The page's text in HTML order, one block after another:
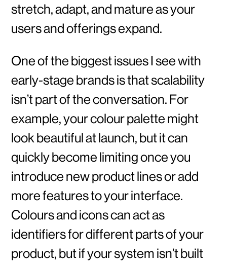
stretch, adapt, and mature as your
users and offerings expand.
One of the biggest issues I see with
early-stage brands is that scalability
isn’t part of the conversation. For
example, your colour palette might
look beautiful at launch, but it can
quickly become limiting once you
introduce new product lines or add
more features to your interface.
Colours and icons can act as
identifiers for different parts of your
product, but if your system isn’t built